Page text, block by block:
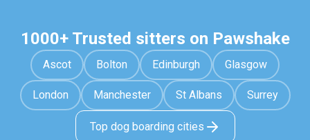
1000+ Trusted sitters on Pawshake
Ascot Bolton Edinburgh Glasgow
London Manchester St Albans Surrey
Top dog boarding cities